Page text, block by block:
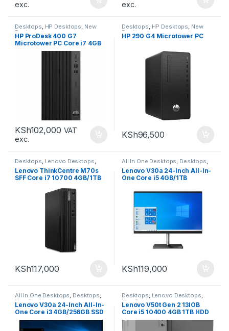
exc.
exc.
Desktops, HP Desktops, New
Desktops
HP ProDesk 400 G7
Microtower PC Core i7 4GB
KSh102,000 VAT
exc.
Desktops, HP Desktops, New
Desktops
HP 290 G4 Microtower PC
KSh96,500
Desktops, Lenovo Desktops,
New Desktops
Lenovo ThinkCentre M70s
SFF Core i7 10700 4GB/1TB
KSh117,000
All In One Desktops, Desktops,
New Desktops
Lenovo V30a 24-Inch All-In-
One Core i5 4GB/1TB
KSh119,000
All In One Desktops, Desktops,
New Desktops
Lenovo V30a 24-Inch All-In-
One Core i3 4GB/256GB SSD
Desktops, Lenovo Desktops,
New Desktops
Lenovo V50t Gen 2 13IOB
Core i5 10400 4GB 1TB HDD